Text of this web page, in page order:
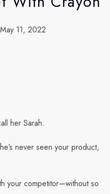
11, 2022
her Sarah.
never seen your product,
your competitor—without so